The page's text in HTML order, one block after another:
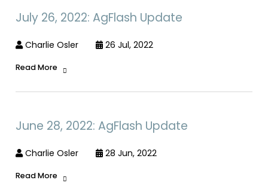
July 26, 2022: AgFlash Update
Charlie Osler 26 Jul, 2022
Read More
June 28, 2022: AgFlash Update
Charlie Osler 28 Jun, 2022
Read More